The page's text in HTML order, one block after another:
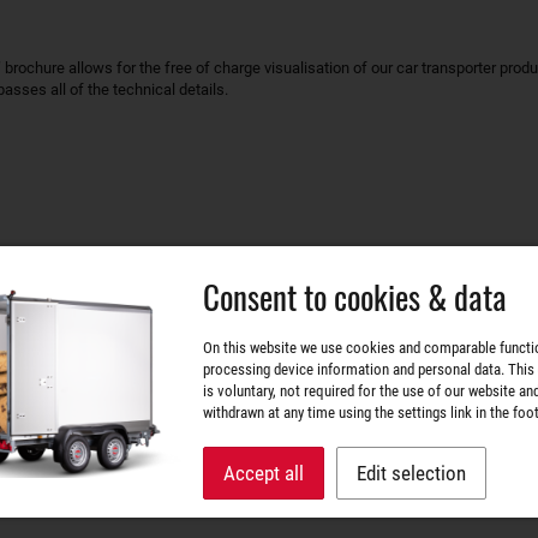
brochure allows for the free of charge visualisation of our car transporter
all of the technical details.
ARTICLE / ARTICLES
Consent to cookies & data
On this website we use cookies and comparable
processing device information and personal data.
is voluntary, not required for the use of our website
withdrawn at any time using the settings link in the
Accept all Edit selection